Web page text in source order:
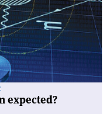
expected?